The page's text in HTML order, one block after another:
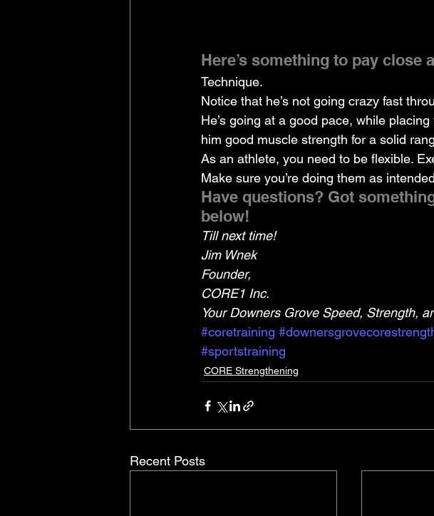
Here’s something to pay close
Technique.
Notice that he’s not going crazy fast
He’s going at a good pace, while
him good muscle strength for a solid
As an athlete, you need to be flexible.
Make sure you’re doing them as
Have questions? Got
below!
Till next time!
Jim Wnek
Founder,
CORE1 Inc.
Your Downers Grove Speed, Strength,
#coretraining
#sportstraining
CORE Strengthening
Recent Posts